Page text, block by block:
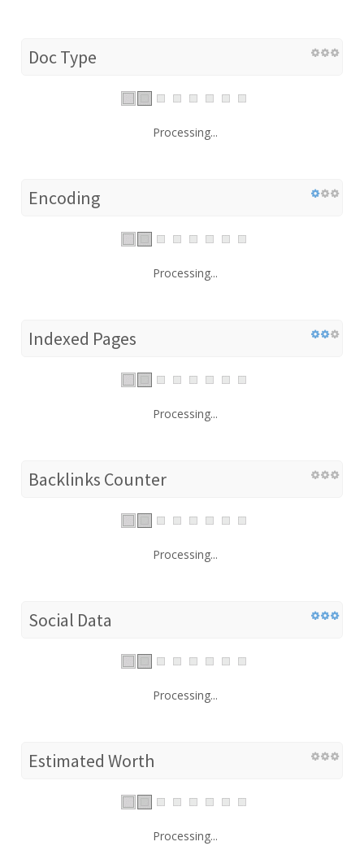
Doc Type
Processing...
Encoding
Processing...
Indexed Pages
Processing...
Backlinks Counter
Processing...
Social Data
Processing...
Estimated Worth
Processing...